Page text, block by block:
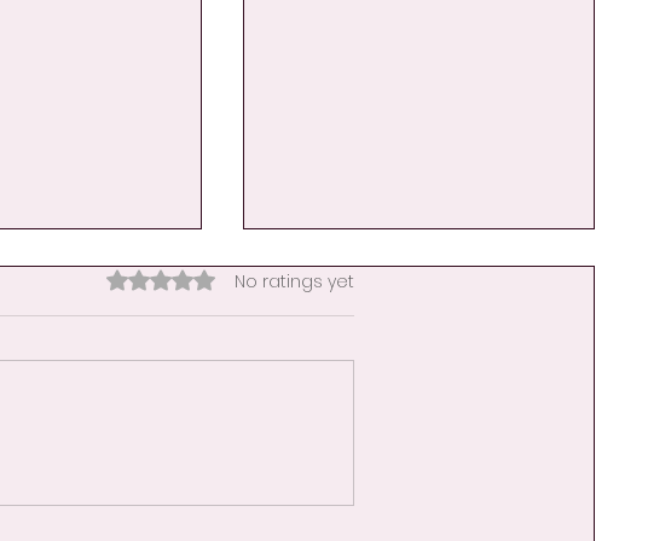
Educators-When the
Rated 0 out of 5 stars.
No ratings yet